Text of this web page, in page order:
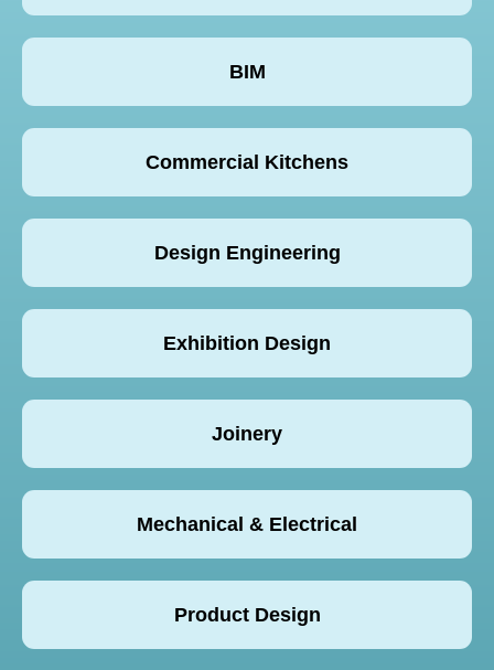
BIM
Commercial Kitchens
Design Engineering
Exhibition Design
Joinery
Mechanical & Electrical
Product Design